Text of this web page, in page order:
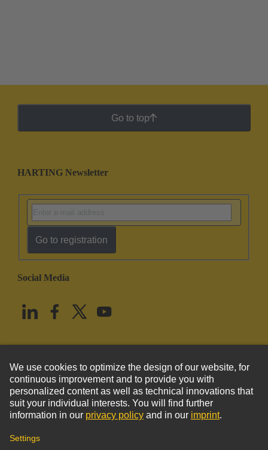
Go to top
HARTING Newsletter
Go to registration
Social Media
United States English
© HARTING Technology Group
Imprint